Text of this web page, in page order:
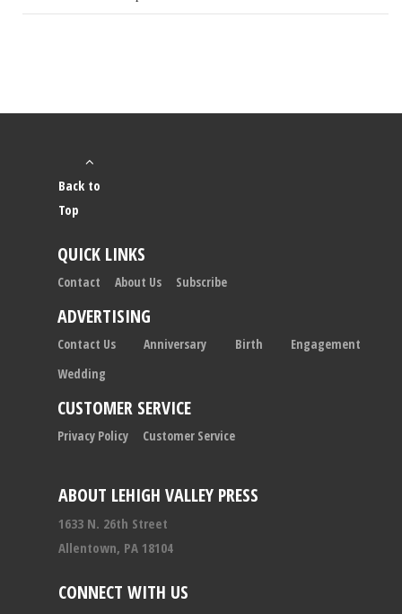
ABOUT LEHIGH VALLEY PRESS
1633 N. 26th Street
Allentown, PA 18104
CONNECT WITH US
Back to
Top
QUICK LINKS
Contact About Us Subscribe
ADVERTISING
Contact Us Anniversary Birth
Engagement
Wedding
CUSTOMER SERVICE
Privacy Policy Customer Service